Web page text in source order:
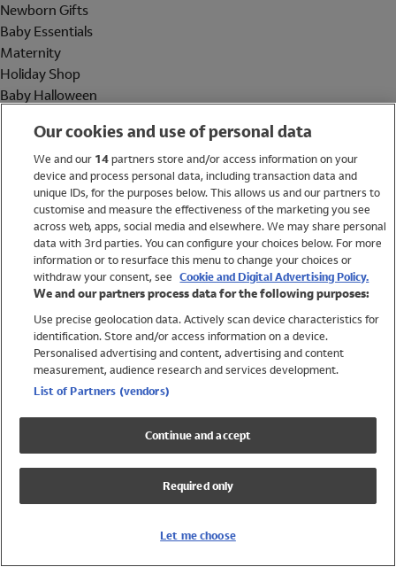
Newborn Gifts
Baby Essentials
Maternity
Holiday Shop
Baby Halloween
Holiday Shop
Swimwear
Women
Trending
Shop All Holiday Shop
Swimwear
Girls Swimwear
Boys Swimwear
Our cookies and use of personal data
We and our 14partners store and/or access information on your
device and process personal data, including transaction data and
unique IDs, for the purposes below. This allows us and our partners to
customise and measure the effectiveness of the marketing you see
across web, apps, social media and elsewhere. We may share personal
data with 3rd parties. You can configure your choices below. For more
information or to resurface this menu to change your choices or
withdraw your consent, see Cookie and Digital Advertising Policy.
We and our partners process data for the following purposes:
Use precise geolocation data. Actively scan device characteristics for
identification. Store and/or access information on a device.
Personalised advertising and content, advertising and content
measurement, audience research and services development.
List of Partners (vendors)
Continue and accept
Required only
Let me choose